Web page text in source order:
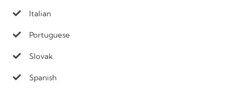
Italian
Portuguese
Slovak
Spanish